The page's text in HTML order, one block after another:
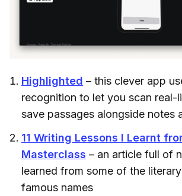
Highlighted – this clever app
recognition to let you scan real-
save passages alongside notes
11 Writing Lessons I Learnt
Masterclass – an article full of
learned from some of the
famous names